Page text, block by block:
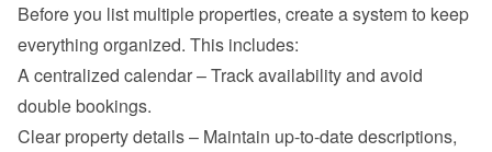
Before you list multiple properties, create a system to keep
everything organized. This includes:
A centralized calendar – Track availability and avoid
double bookings.
Clear property details – Maintain up-to-date descriptions,